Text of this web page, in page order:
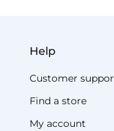
Help
Customer
Find a store
My account